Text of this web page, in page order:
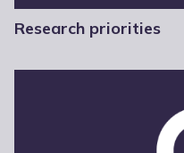
Research priorities